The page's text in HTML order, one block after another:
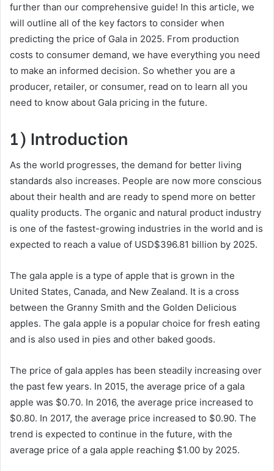
further than our comprehensive guide! In this article, we
will outline all of the key factors to consider when
predicting the price of Gala in 2025. From production
costs to consumer demand, we have everything you need
to make an informed decision. So whether you are a
producer, retailer, or consumer, read on to learn all you
need to know about Gala pricing in the future.
1) Introduction
As the world progresses, the demand for better living
standards also increases. People are now more conscious
about their health and are ready to spend more on better
quality products. The organic and natural product industry
is one of the fastest-growing industries in the world and is
expected to reach a value of USD$396.81 billion by 2025.
The gala apple is a type of apple that is grown in the
United States, Canada, and New Zealand. It is a cross
between the Granny Smith and the Golden Delicious
apples. The gala apple is a popular choice for fresh eating
and is also used in pies and other baked goods.
The price of gala apples has been steadily increasing over
the past few years. In 2015, the average price of a gala
apple was $0.70. In 2016, the average price increased to
$0.80. In 2017, the average price increased to $0.90. The
trend is expected to continue in the future, with the
average price of a gala apple reaching $1.00 by 2025.